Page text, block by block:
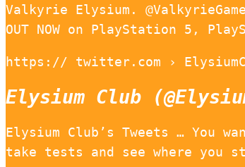
Valkyrie Elysium.
OUT NOW on PlayStation 5,
https:// twitter.com ›
Elysium Club
Elysium Club’s Tweets … You
take tests and see where you